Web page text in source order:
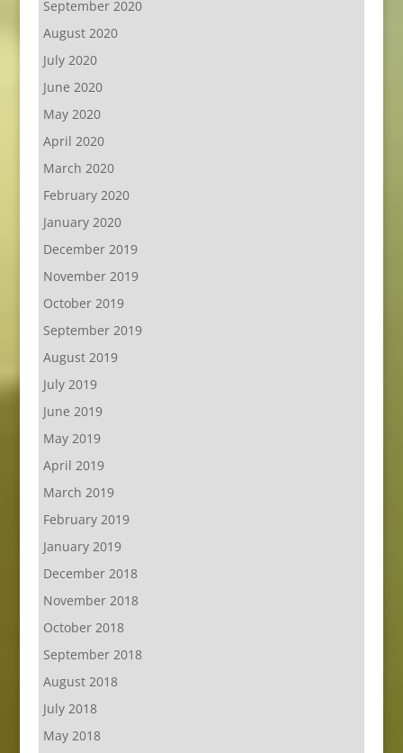
September 2020
August 2020
July 2020
June 2020
May 2020
April 2020
March 2020
February 2020
January 2020
December 2019
November 2019
October 2019
September 2019
August 2019
July 2019
June 2019
May 2019
April 2019
March 2019
February 2019
January 2019
December 2018
November 2018
October 2018
September 2018
August 2018
July 2018
May 2018